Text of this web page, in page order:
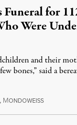
Funeral for
Were
and their
bones,” said a
, MONDOWEISSAugust 6,